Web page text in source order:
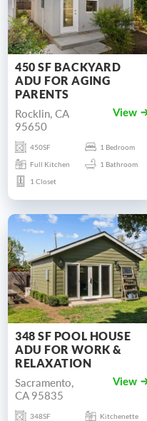
450 SF BACKYARD
ADU FOR AGING
PARENTS
Rocklin, CA
95650
View
450SF
1 Bedroom
Full Kitchen
1 Bathroom
1 Closet
348 SF POOL HOUSE
ADU FOR WORK &
RELAXATION
Sacramento,
CA 95835
View
348SF
Kitchenette